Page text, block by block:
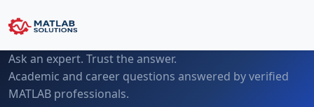
MATLAB Questions & Expert Answers
Ask an expert. Trust the answer.
Academic and career questions answered by verified
MATLAB professionals.